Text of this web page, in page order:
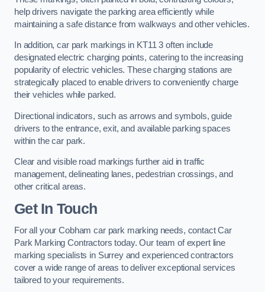
help drivers navigate the parking area efficiently while
maintaining a safe distance from walkways and other vehicles.
In addition, car park markings in KT11 3 often include
designated electric charging points, catering to the increasing
popularity of electric vehicles. These charging stations are
strategically placed to enable drivers to conveniently charge
their vehicles while parked.
Directional indicators, such as arrows and symbols, guide
drivers to the entrance, exit, and available parking spaces
within the car park.
Clear and visible road markings further aid in traffic
management, delineating lanes, pedestrian crossings, and
other critical areas.
Get In Touch
For all your Cobham car park marking needs, contact Car
Park Marking Contractors today. Our team of expert line
marking specialists in Surrey and experienced contractors
cover a wide range of areas to deliver exceptional services
tailored to your requirements.